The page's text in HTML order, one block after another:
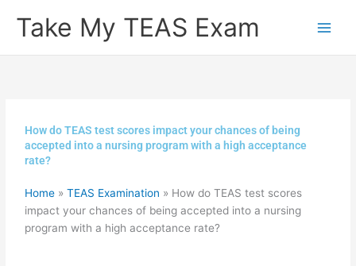
Take My TEAS Exam
How do TEAS test scores impact your chances of being
accepted into a nursing program with a high acceptance
rate?
Home »TEAS Examination » How do TEAS test scores
impact your chances of being accepted into a nursing
program with a high acceptance rate?